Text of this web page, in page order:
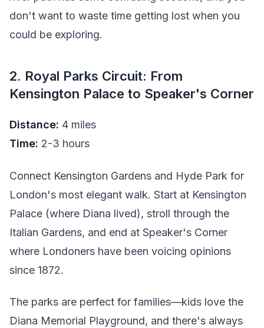
don't want to waste time getting lost when you
could be exploring.
2. Royal Parks Circuit: From
Kensington Palace to Speaker's Corner
Distance: 4 miles
Time: 2-3 hours
Connect Kensington Gardens and Hyde Park for
London's most elegant walk. Start at Kensington
Palace (where Diana lived), stroll through the
Italian Gardens, and end at Speaker's Corner
where Londoners have been voicing opinions
since 1872.
The parks are perfect for families—kids love the
Diana Memorial Playground, and there's always